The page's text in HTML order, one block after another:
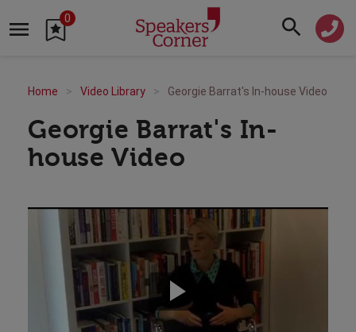
0
Home Video Library Georgie Barrat's In-house Video
Georgie Barrat's In-
house Video